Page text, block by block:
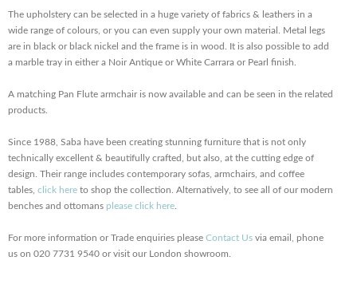
The upholstery can be selected in a huge variety of fabrics & leathers in a
wide range of colours, or you can even supply your own material. Metal legs
are in black or black nickel and the frame is in wood. It is also possible to add
a marble tray in either a Noir Antique or White Carrara or Pearl finish.
A matching Pan Flute armchair is now available and can be seen in the related
products.
Since 1988, Saba have been creating stunning furniture that is not only
technically excellent & beautifully crafted, but also, at the cutting edge of
design. Their range includes contemporary sofas, armchairs, and coffee
tables, click here to shop the collection. Alternatively, to see all of our modern
benches and ottomans please click here
For more information or Trade enquiries please Contact Us via email, phone
us on 020 7731 9540 or visit our London showroom.